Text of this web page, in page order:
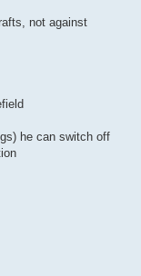
not against
he can switch off